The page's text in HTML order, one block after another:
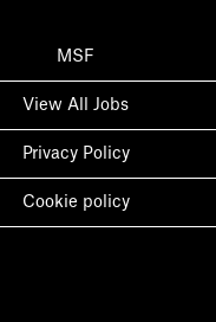
MSF
View All Jobs
Privacy Policy
Cookie policy